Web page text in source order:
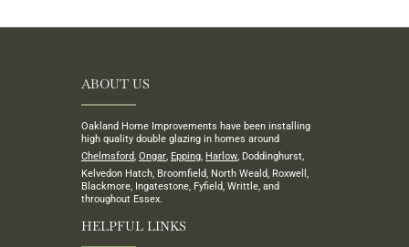
ABOUT US
Oakland Home Improvements have been installing
high quality double glazing in homes around
Chelmsford, Ongar, Epping, Harlow, Doddinghurst,
Kelvedon Hatch, Broomfield, North Weald, Roxwell,
Blackmore, Ingatestone, Fyfield, Writtle, and
throughout Essex.
HELPFUL LINKS